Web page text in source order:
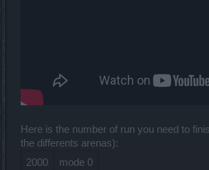
Here is the number of run you need to
the differents arenas):
2000
mode 0